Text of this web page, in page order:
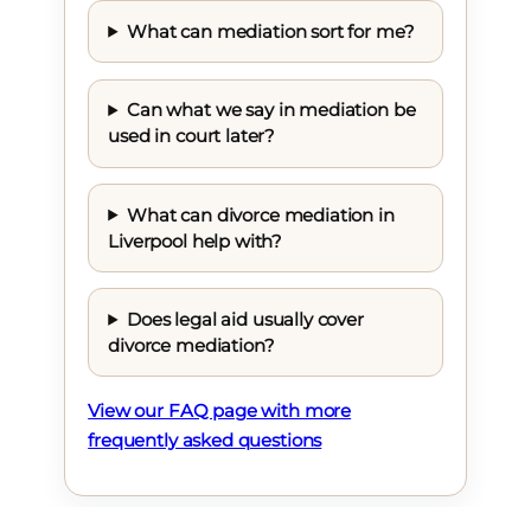
What can mediation sort for me?
Can what we say in mediation be
used in court later?
What can divorce mediation in
Liverpool help with?
Does legal aid usually cover
divorce mediation?
View our FAQ page with more
frequently asked questions